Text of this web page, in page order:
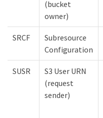
(bucket
owner)
SRCF
Subresource
Configuration
SUSR
S3 User URN
(request
sender)